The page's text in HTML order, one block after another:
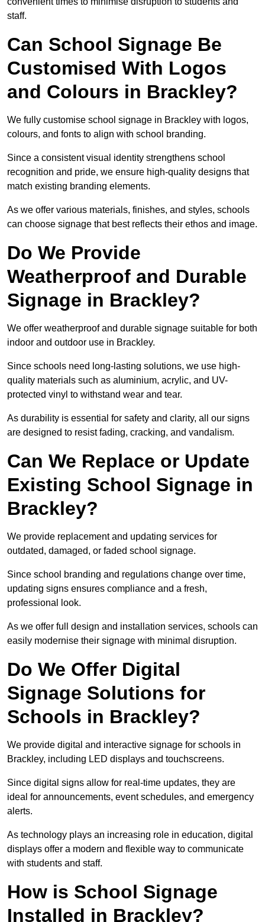
staff.
Can School Signage Be
Customised With Logos
and Colours in Brackley?
We fully customise school signage in Brackley with logos,
colours, and fonts to align with school branding.
Since a consistent visual identity strengthens school
recognition and pride, we ensure high-quality designs that
match existing branding elements.
As we offer various materials, finishes, and styles, schools
can choose signage that best reflects their ethos and image.
Do We Provide
Weatherproof and Durable
Signage in Brackley?
We offer weatherproof and durable signage suitable for both
indoor and outdoor use in Brackley.
Since schools need long-lasting solutions, we use high-
quality materials such as aluminium, acrylic, and UV-
protected vinyl to withstand wear and tear.
As durability is essential for safety and clarity, all our signs
are designed to resist fading, cracking, and vandalism.
Can We Replace or Update
Existing School Signage in
Brackley?
We provide replacement and updating services for
outdated, damaged, or faded school signage.
Since school branding and regulations change over time,
updating signs ensures compliance and a fresh,
professional look.
As we offer full design and installation services, schools can
easily modernise their signage with minimal disruption.
Do We Offer Digital
Signage Solutions for
Schools in Brackley?
We provide digital and interactive signage for schools in
Brackley, including LED displays and touchscreens.
Since digital signs allow for real-time updates, they are
ideal for announcements, event schedules, and emergency
alerts.
As technology plays an increasing role in education, digital
displays offer a modern and flexible way to communicate
with students and staff.
How is School Signage
Installed in Brackley?